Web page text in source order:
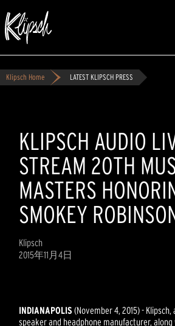
Klipsch Home LATEST KLIPSCH PRESS
KLIPSCH AUDIO
STREAM 20TH
MASTERS
SMOKEY
Klipsch
2015年11月4日
INDIANAPOLIS (November 4, 2015) -
speaker and headphone manufacturer,